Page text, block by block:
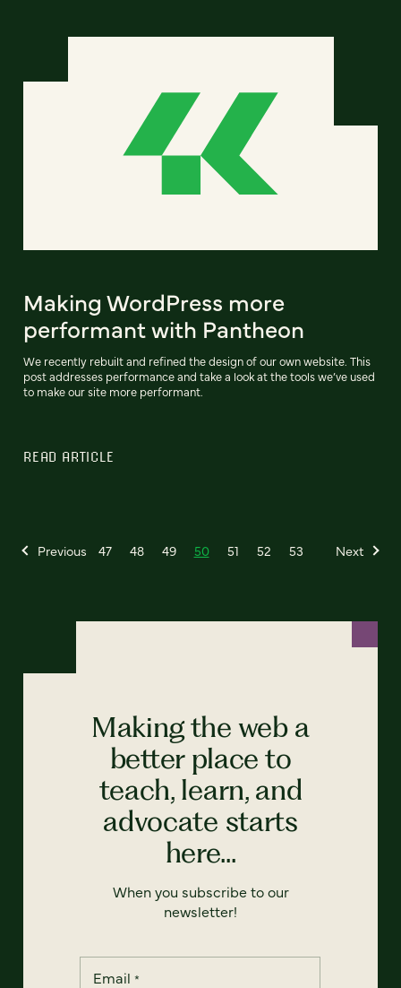
Making WordPress more
performant with Pantheon
We recently rebuilt and refined the design of our own website. This
post addresses performance and take a look at the tools we’ve used
to make our site more performant.
READ ARTICLE
Previous 47 48 49 50 51 52 53 Next
Making the web a
better place to
teach, learn, and
advocate starts
here...
When you subscribe to our
newsletter!
Email *